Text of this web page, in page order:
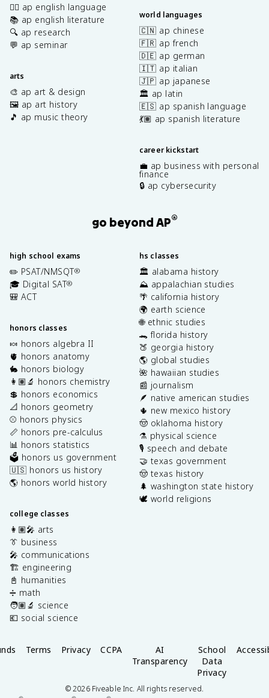
✍🏽 ap english language
📚 ap english literature
🔍 ap research
💬 ap seminar
arts
🎨 ap art & design
🖼️ ap art history
🎵 ap music theory
world languages
🇨🇳 ap chinese
🇫🇷 ap french
🇩🇪 ap german
🇮🇹 ap italian
🇯🇵 ap japanese
🏛️ ap latin
🇪🇸 ap spanish language
💃🏽 ap spanish literature
career kickstart
💼 ap business with personal
finance
🔒 ap cybersecurity
go beyond AP®
high school exams
✏️ PSAT/NMSQT®
🎓 Digital SAT®
🎒 ACT
honors classes
🍬 honors algebra II
🫀 honors anatomy
🐇 honors biology
👩🏽‍🔬 honors chemistry
💲 honors economics
📐 honors geometry
⚾️ honors physics
📏 honors pre-calculus
📊 honors statistics
🗳️ honors us government
🇺🇸 honors us history
🌎 honors world history
college classes
👩🏽‍🎤 arts
👔 business
🎤 communications
🏗️ engineering
📓 humanities
➗ math
🧑🏽‍🔬 science
💶 social science
hs classes
🏛️ alabama history
⛰️ appalachian studies
🌴 california history
🌍 earth science
🌐 ethnic studies
🐊 florida history
🍑 georgia history
🌎 global studies
🌺 hawaiian studies
📰 journalism
🪶 native american studies
🌵 new mexico history
🤠 oklahoma history
⚗️ physical science
🎙️ speech and debate
🤝 texas government
🤠 texas history
🌲 washington state history
🕊️ world religions
Terms Privacy CCPA
AI
Transparency
School
Data
Privacy
©2026Fiveable Inc. All rights reserved.